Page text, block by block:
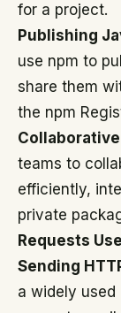
for a project.
Publishing
use npm to
share them
the npm
teams to
efficiently,
private
Requests
Sending
a widely used